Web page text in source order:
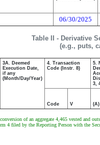
06/30/2025
Table II - Derivative
(e.g., puts,
3A. Deemed
Execution Date,
if any
(Month/Day/Year)
4. Transaction
Code (Instr. 8)
5.
3,
Code V (A)
of an aggregate 4,465 vested
4 filed by the Reporting Person with the